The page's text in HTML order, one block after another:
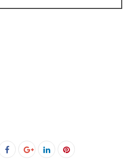
Facebook